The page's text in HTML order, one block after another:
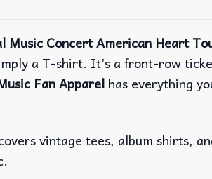
Music Concert American Heart
a T-shirt. It’s a front-row
Fan Apparel has everything
vintage tees, album shirts,